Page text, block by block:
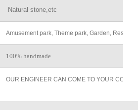
Natural stone,etc
Amusement park, Theme park, Garden,
100% handmade
OUR ENGINEER CAN COME TO YOUR